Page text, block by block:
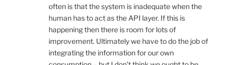
often is that the system is inadequate when the
human has to act as the API layer. If this is
happening then there is room for lots of
improvement. Ultimately we have to do the job of
integrating the information for our own